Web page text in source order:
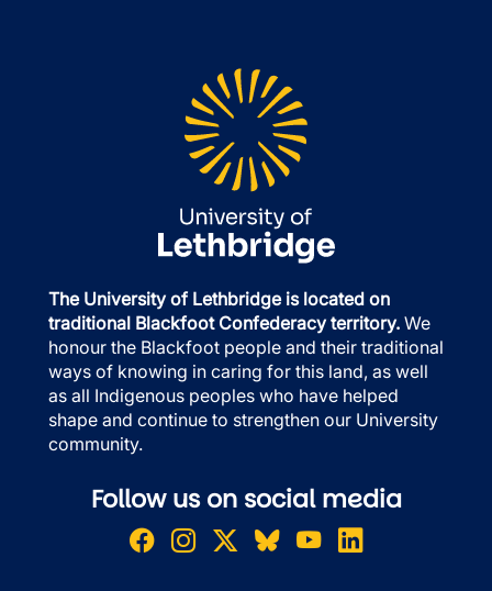
The University of Lethbridge is located on
traditional Blackfoot Confederacy territory. We
honour the Blackfoot people and their traditional
ways of knowing in caring for this land, as well
as all Indigenous peoples who have helped
shape and continue to strengthen our University
community.
Follow us on social media